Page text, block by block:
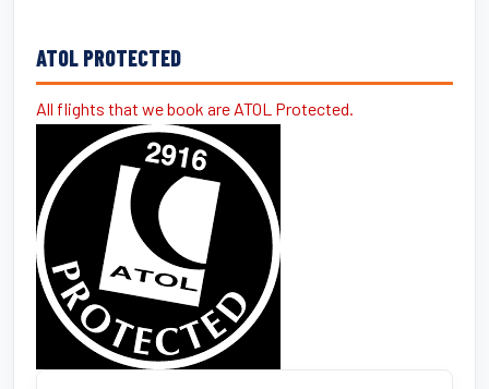
ATOL PROTECTED
All flights that we book are ATOL Protected.